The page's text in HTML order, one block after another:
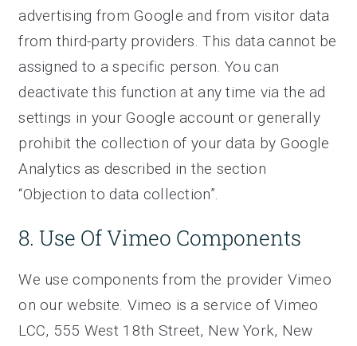
advertising from Google and from visitor data
from third-party providers. This data cannot be
assigned to a specific person. You can
deactivate this function at any time via the ad
settings in your Google account or generally
prohibit the collection of your data by Google
Analytics as described in the section
“Objection to data collection”.
8. Use Of Vimeo Components
We use components from the provider Vimeo
on our website. Vimeo is a service of Vimeo
LCC, 555 West 18th Street, New York, New